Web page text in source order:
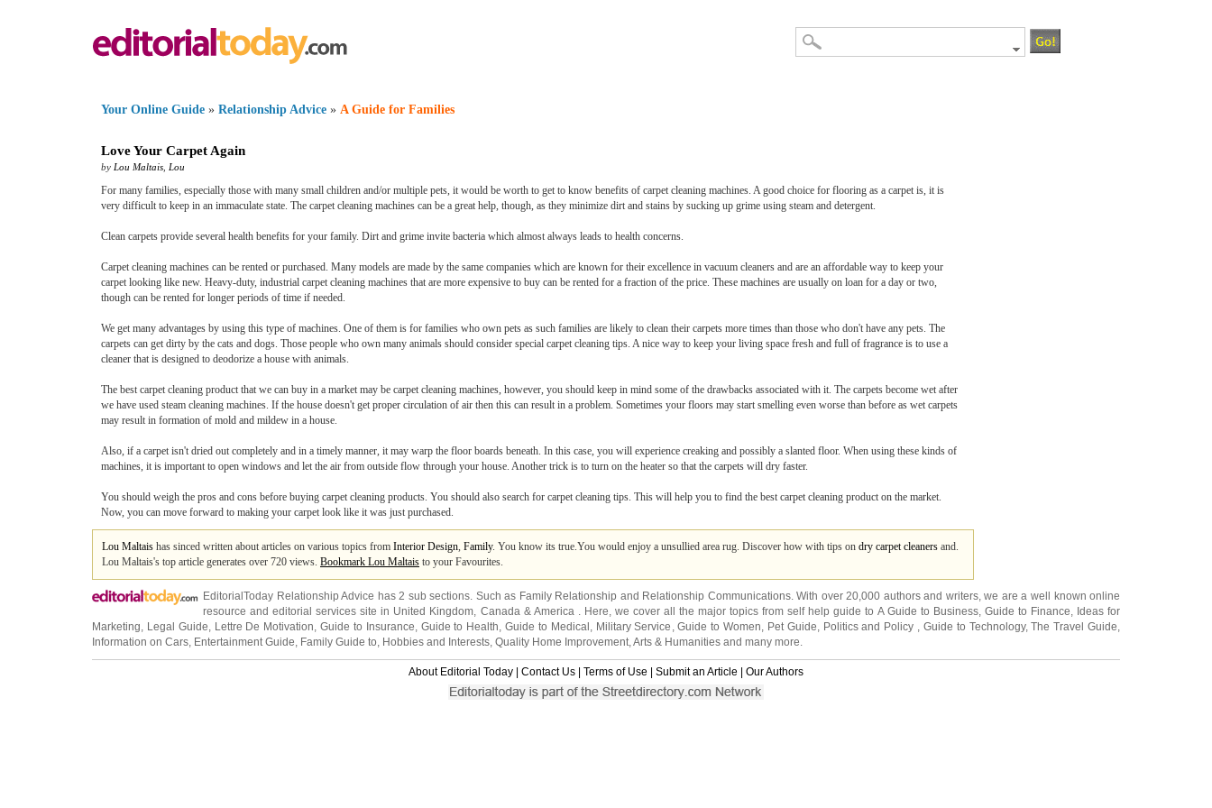
Your Online Guide » Relationship Advice » A Guide for Families
Love Your Carpet Again
by Lou Maltais Lou
For many families, especially those with many small children and/or multiple pets, it would be worth to get to know benefits of carpet cleaning machines. A good choice for flooring as a carpet is, it is
very difficult to keep in an immaculate state. The carpet cleaning machines can be a great help, though, as they minimize dirt and stains by sucking up grime using steam and detergent.
Clean carpets provide several health benefits for your family. Dirt and grime invite bacteria which almost always leads to health concerns.
Carpet cleaning machines can be rented or purchased. Many models are made by the same companies which are known for their excellence in vacuum cleaners and are an affordable way to keep your
carpet looking like new. Heavy-duty, industrial carpet cleaning machines that are more expensive to buy can be rented for a fraction of the price. These machines are usually on loan for a day or two,
though can be rented for longer periods of time if needed.
We get many advantages by using this type of machines. One of them is for families who own pets as such families are likely to clean their carpets more times than those who don't have any pets. The
carpets can get dirty by the cats and dogs. Those people who own many animals should consider special carpet cleaning tips. A nice way to keep your living space fresh and full of fragrance is to use a
cleaner that is designed to deodorize a house with animals.
The best carpet cleaning product that we can buy in a market may be carpet cleaning machines, however, you should keep in mind some of the drawbacks associated with it. The carpets become wet after
we have used steam cleaning machines. If the house doesn't get proper circulation of air then this can result in a problem. Sometimes your floors may start smelling even worse than before as wet carpets
may result in formation of mold and mildew in a house.
Also, if a carpet isn't dried out completely and in a timely manner, it may warp the floor boards beneath. In this case, you will experience creaking and possibly a slanted floor. When using these kinds of
machines, it is important to open windows and let the air from outside flow through your house. Another trick is to turn on the heater so that the carpets will dry faster.
You should weigh the pros and cons before buying carpet cleaning products. You should also search for carpet cleaning tips. This will help you to find the best carpet cleaning product on the market.
Now, you can move forward to making your carpet look like it was just purchased.
Lou Maltais has sinced written about articles on various topics from Interior Design, Family. You know its true.You would enjoy a unsullied area rug. Discover how with tips on dry carpet cleaners and.
Lou Maltais's top article generates over 720 views. Bookmark Lou Maltais to your Favourites.
EditorialToday Relationship Advice has 2 sub sections. Such as Family Relationship and Relationship Communications. With over 20,000 authors and writers, we are a well known online
resource and editorial services site in United Kingdom, Canada& America. Here, we cover all the major topics from self help guide to A Guide to Business, Guide to Finance, Ideas for
Marketing, Legal Guide, Lettre De Motivation,Guide to Insurance, Guide to Health,Guide to Medical , Military Service ,Guide to Women, Pet Guide, Politics and Policy , Guide to Technology,The Travel Guide,
Information on Cars, Entertainment Guide, Family Guide to, Hobbies and Interests, Quality Home Improvement,Arts & Humanities and many more.
About Editorial Today Contact Us Terms of Use Submit an Article Our Authors